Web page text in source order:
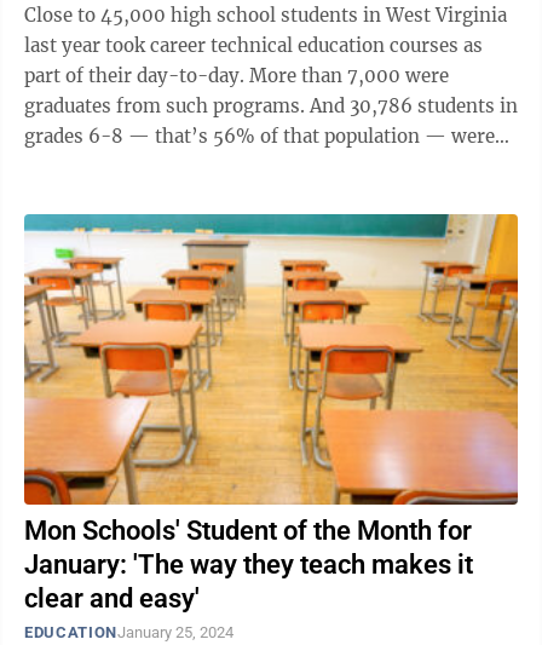
Close to 45,000 high school students in West Virginia
last year took career technical education courses as
part of their day-to-day. More than 7,000 were
graduates from such programs. And 30,786 students in
grades 6-8 — that’s 56% of that population — were
Mon Schools' Student of the Month for
January: 'The way they teach makes it
clear and easy'
EDUCATIONJanuary 25, 2024